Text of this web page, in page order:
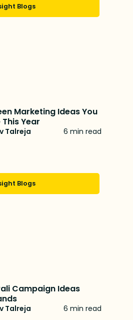
Blogs
Marketing Ideas You
Year
Talreja 6 min read
Blogs
Campaign Ideas
Talreja 6 min read